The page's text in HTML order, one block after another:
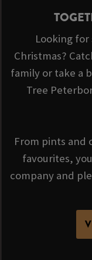
Looking
Christmas?
family or take a
Tree
From pints and
favourites,
company and